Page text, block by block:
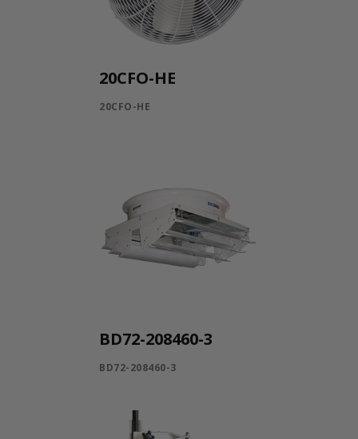
20CFO-HE
20CFO-HE
BD72-208460-3
BD72-208460-3